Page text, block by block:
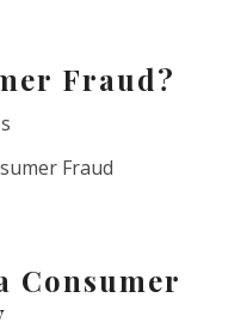
Fraud?
Fraud
Consumer